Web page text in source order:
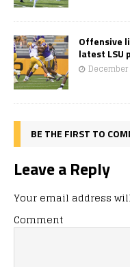
Offensive
latest LSU
December
BE THE FIRST TO
Leave a Reply
Your email address
Comment